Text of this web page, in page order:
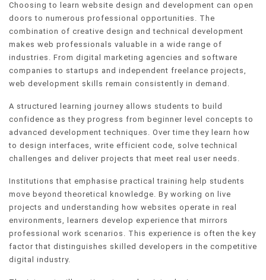
Choosing to learn website design and development can open
doors to numerous professional opportunities. The
combination of creative design and technical development
makes web professionals valuable in a wide range of
industries. From digital marketing agencies and software
companies to startups and independent freelance projects,
web development skills remain consistently in demand.
A structured learning journey allows students to build
confidence as they progress from beginner level concepts to
advanced development techniques. Over time they learn how
to design interfaces, write efficient code, solve technical
challenges and deliver projects that meet real user needs.
Institutions that emphasise practical training help students
move beyond theoretical knowledge. By working on live
projects and understanding how websites operate in real
environments, learners develop experience that mirrors
professional work scenarios. This experience is often the key
factor that distinguishes skilled developers in the competitive
digital industry.